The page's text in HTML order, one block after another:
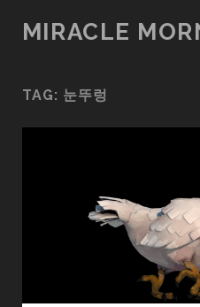
MIRACLE
TAG: 눈뚜렁